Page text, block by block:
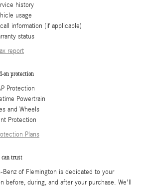
history
usage
information (if applicable)
status
report
on protection
Protection
Powertrain
and Wheels
Protection
Plans
can trust
Benz of Flemington is dedicated to your
before, during, and after your purchase. We'll